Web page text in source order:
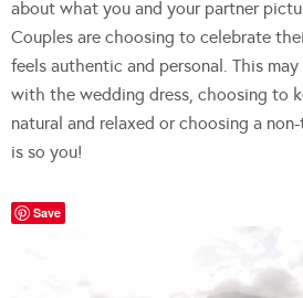
about what you and your partner
Couples are choosing to celebrate
feels authentic and personal. This
with the wedding dress, choosing to
natural and relaxed or choosing a
is so you!
Save